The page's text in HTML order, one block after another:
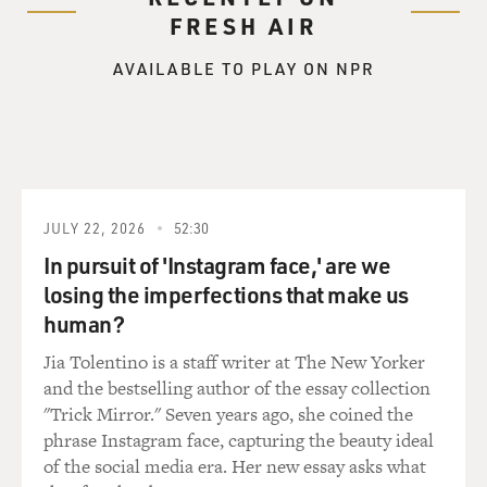
liaison for stolen cars
housewives. Describe his
make a living at it, and
he continues since he ran away from home in high
school. He's not been
particularly violent, but he has induced violent suicides
in others. He is a
thief. He has a stolen car ring, especially expensive
SUVs. He's a man who
doesn't like to work and he doesn't like much of what's
offered by nature. So
I've painted him as an alien without real pals and only a
FRESH AIR
AVAILABLE TO PLAY ON NPR
JULY 22, 2026 52:30
In pursuit of 'Instagram face,' are we
losing the imperfections that make us
human?
Jia Tolentino is a staff writer at The New Yorker
and the bestselling author of the essay collection
"Trick Mirror." Seven years ago, she coined the
phrase Instagram face, capturing the beauty ideal
of the social media era. Her new essay asks what